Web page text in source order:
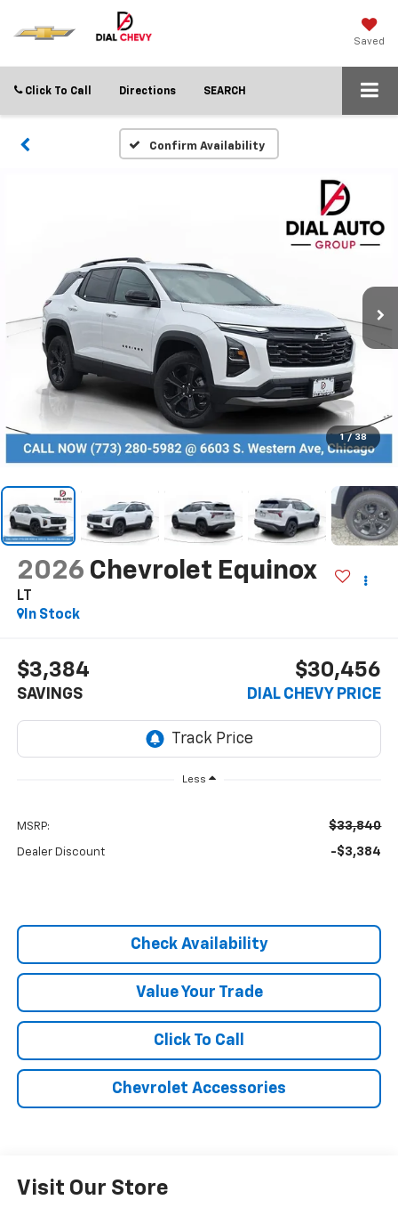
Saved
Click To Call Directions SEARCH
Confirm Availability
1 / 38
2026 Chevrolet Equinox
LT
In Stock
$3,384
SAVINGS
$30,456
DIAL CHEVY PRICE
Less
MSRP: $33,840
Dealer Discount -$3,384
Check Availability
Value Your Trade
Click To Call
Chevrolet Accessories
Visit Our Store